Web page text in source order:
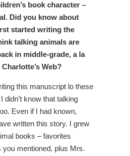
book character –
Did you know about
started writing the
talking animals are
in middle-grade, a la
Web?
this manuscript lo these
didn’t know that talking
Even if I had known,
written this story. I grew
books – favorites
you mentioned, plus Mrs.